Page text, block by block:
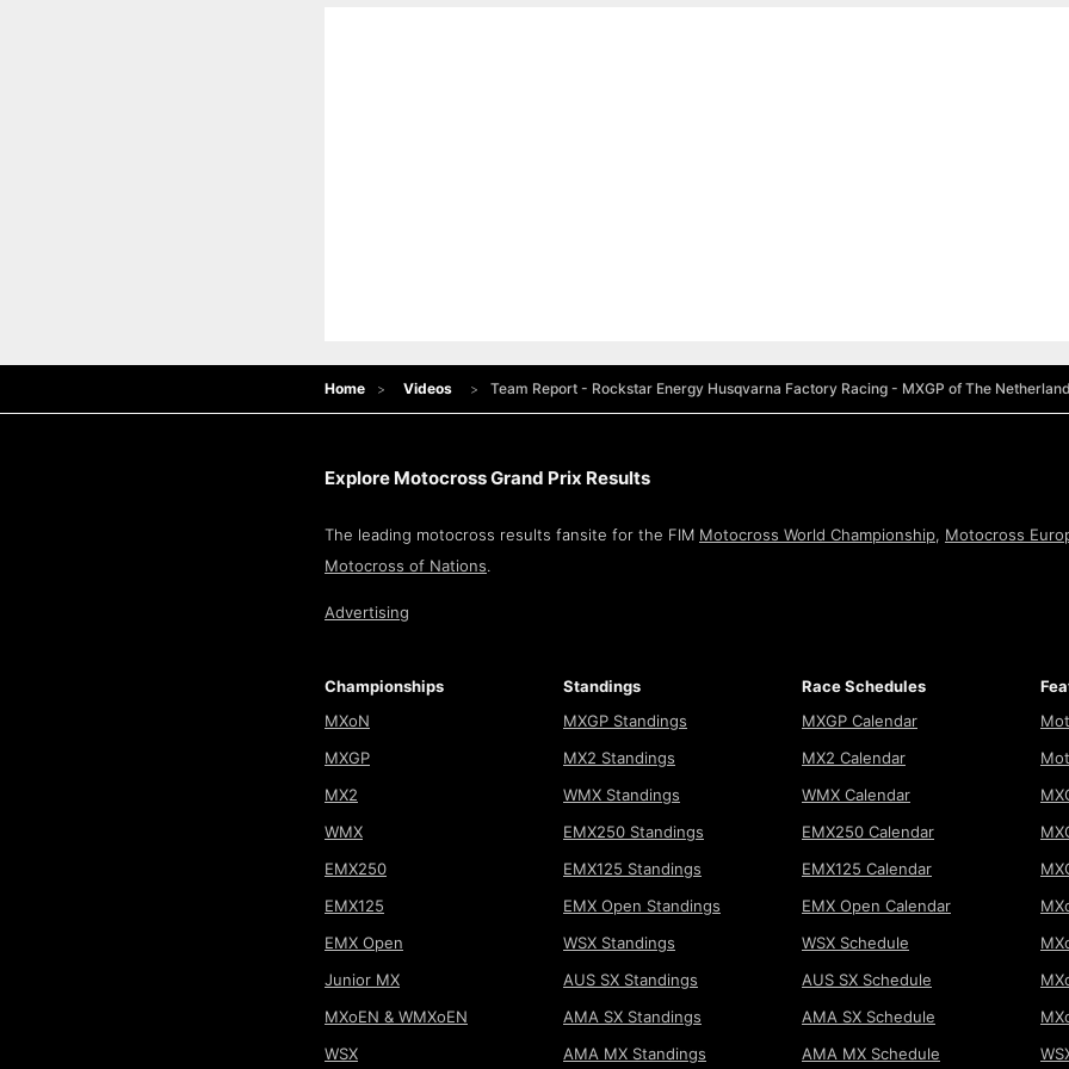
Home Videos Team Report - Rockstar Energy Husqvarna Factory Racing - MXGP of The
Explore Motocross Grand Prix Results
The leading motocross results fansite for the FIM Motocross World Championship, Motocross
Motocross of Nations.
Advertising
Championships
MXoN
MXGP
MX2
WMX
EMX250
EMX125
EMX Open
Junior MX
MXoEN & WMXoEN
WSX
Standings
MXGP Standings
MX2 Standings
WMX Standings
EMX250 Standings
EMX125 Standings
EMX Open Standings
WSX Standings
AUS SX Standings
AMA SX Standings
AMA MX Standings
Race Schedules
MXGP Calendar
MX2 Calendar
WMX Calendar
EMX250 Calendar
EMX125 Calendar
EMX Open Calendar
WSX Schedule
AUS SX Schedule
AMA SX Schedule
AMA MX Schedule